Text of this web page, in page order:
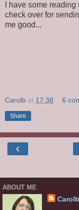
I have some
check over for
me good...
Carolb at 17:38 6
Share
‹
ABOUT ME
Carolb